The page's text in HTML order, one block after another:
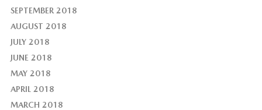
SEPTEMBER 2018
AUGUST 2018
JULY 2018
JUNE 2018
MAY 2018
APRIL 2018
MARCH 2018